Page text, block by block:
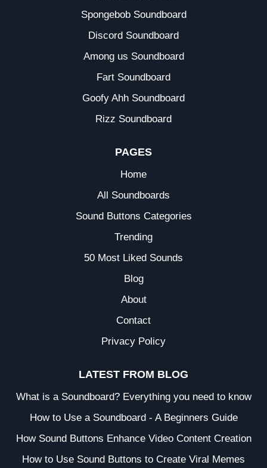
Spongebob Soundboard
Discord Soundboard
Among us Soundboard
Fart Soundboard
Goofy Ahh Soundboard
Rizz Soundboard
PAGES
Home
All Soundboards
Sound Buttons Categories
Trending
50 Most Liked Sounds
Blog
About
Contact
Privacy Policy
LATEST FROM BLOG
What is a Soundboard? Everything you need to know
How to Use a Soundboard - A Beginners Guide
How Sound Buttons Enhance Video Content Creation
How to Use Sound Buttons to Create Viral Memes